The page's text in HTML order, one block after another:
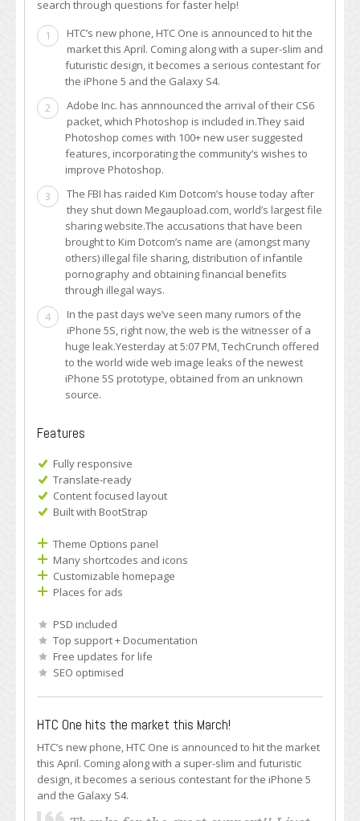
search through questions for faster help!
1
HTC’s new phone, HTC One is announced to hit the
market this April. Coming along with a super-slim and
futuristic design, it becomes a serious contestant for
the iPhone 5 and the Galaxy S4.
2
Adobe Inc. has annnounced the arrival of their CS6
packet, which Photoshop is included in.They said
Photoshop comes with 100+ new user suggested
features, incorporating the community’s wishes to
improve Photoshop.
3
The FBI has raided Kim Dotcom’s house today after
they shut down Megaupload.com, world’s largest file
sharing website.The accusations that have been
brought to Kim Dotcom’s name are (amongst many
others) illegal file sharing, distribution of infantile
pornography and obtaining financial benefits
through illegal ways.
4
In the past days we’ve seen many rumors of the
iPhone 5S, right now, the web is the witnesser of a
huge leak.Yesterday at 5:07 PM, TechCrunch offered
to the world wide web image leaks of the newest
iPhone 5S prototype, obtained from an unknown
source.
Features
Fully responsive
Translate-ready
Content focused layout
Built with BootStrap
Theme Options panel
Many shortcodes and icons
Customizable homepage
Places for ads
PSD included
Top support + Documentation
Free updates for life
SEO optimised
HTC One hits the market this March!
HTC’s new phone, HTC One is announced to hit the market
this April. Coming along with a super-slim and futuristic
design, it becomes a serious contestant for the iPhone 5
and the Galaxy S4.